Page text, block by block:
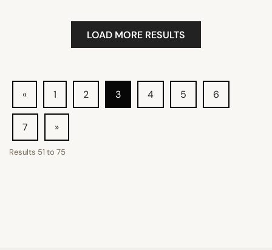
LOAD MORE RESULTS
« 1 2 3 4 5 6
7 »
Results 51 to 75